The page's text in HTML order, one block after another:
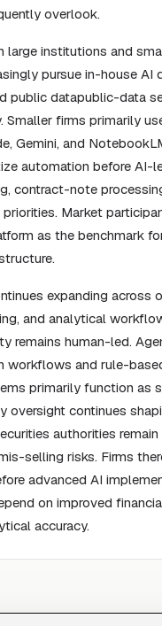
overlook.
large institutions and
pursue in-house AI
public datapublic-data
Smaller firms primarily
Gemini, and
automation before AI-
contract-note
Market
as the benchmark
expanding across
and analytical
remains human-led.
workflows and rule-
primarily function as
oversight continues
authorities
selling risks. Firms
advanced AI
on improved
accuracy.